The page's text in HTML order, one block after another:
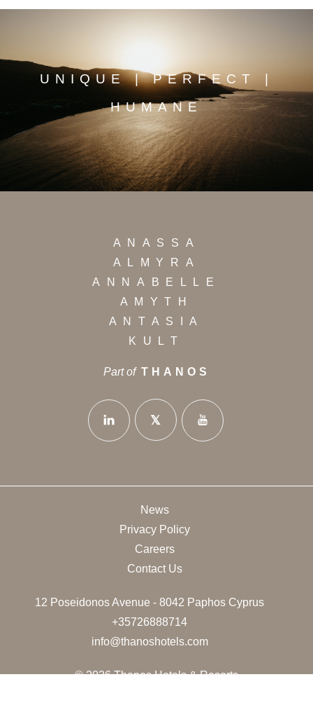
UNIQUE | PERFECT |
HUMANE
ANASSA
ALMYRA
ANNABELLE
AMYTH
ANTASIA
KULT
Part of THANOS
News
Privacy Policy
Careers
Contact Us
12 Poseidonos Avenue - 8042 Paphos Cyprus
+35726888714
info@thanoshotels.com
© 2026 Thanos Hotels & Resorts